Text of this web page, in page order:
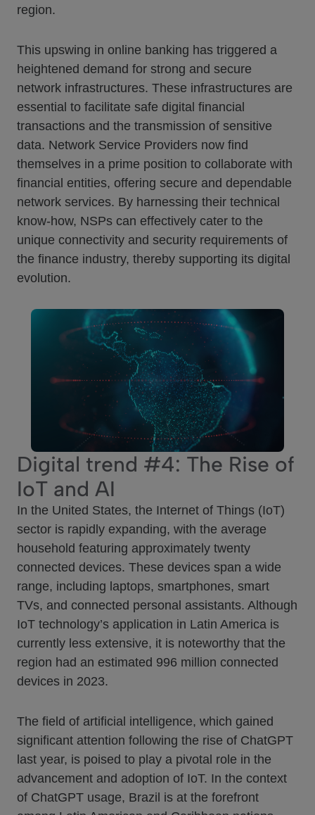
region.
This upswing in online banking has triggered a
heightened demand for strong and secure
network infrastructures. These infrastructures are
essential to facilitate safe digital financial
transactions and the transmission of sensitive
data. Network Service Providers now find
themselves in a prime position to collaborate with
financial entities, offering secure and dependable
network services. By harnessing their technical
know-how, NSPs can effectively cater to the
unique connectivity and security requirements of
the finance industry, thereby supporting its digital
evolution.
Digital trend #4: The Rise of
IoT and AI
In the United States, the Internet of Things (IoT)
sector is rapidly expanding, with the average
household featuring approximately twenty
connected devices. These devices span a wide
range, including laptops, smartphones, smart
TVs, and connected personal assistants. Although
IoT technology’s application in Latin America is
currently less extensive, it is noteworthy that the
region had an estimated 996 million connected
devices in 2023.
The field of artificial intelligence, which gained
significant attention following the rise of ChatGPT
last year, is poised to play a pivotal role in the
advancement and adoption of IoT. In the context
of ChatGPT usage, Brazil is at the forefront